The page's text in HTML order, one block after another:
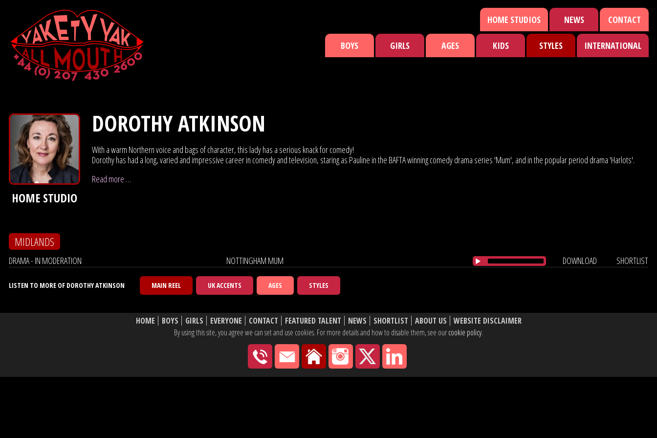
HOME STUDIOS NEWS CONTACT
BOYS GIRLS AGES KIDS STYLES INTERNATIONAL
HOME STUDIO
DOROTHY ATKINSON
With a warm Northern voice and bags of character, this lady has a serious knack for comedy!
Dorothy has had a long, varied and impressive career in comedy and television, staring as Pauline in the BAFTA winning comedy drama series 'Mum', and in the popular period drama 'Harlots'.
Read more …
MIDLANDS
DRAMA - IN MODERATION NOTTINGHAM MUM DOWNLOAD SHORTLIST
LISTEN TO MORE OF DOROTHY ATKINSON MAIN REEL UK ACCENTS AGES STYLES
HOME BOYS GIRLS EVERYONE CONTACT FEATURED TALENT NEWS SHORTLIST ABOUT US
WEBSITE DISCLAIMER
By using this site, you agree we can set and use cookies. For more details and how to disable them, see ourcookie policy.
020 7430 2600hello@yaketyyak.co.uk
27 Mortimer Street, London, W1T 3BL UK
Instagram
X